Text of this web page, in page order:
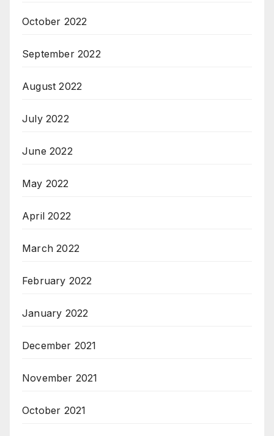
October 2022
September 2022
August 2022
July 2022
June 2022
May 2022
April 2022
March 2022
February 2022
January 2022
December 2021
November 2021
October 2021